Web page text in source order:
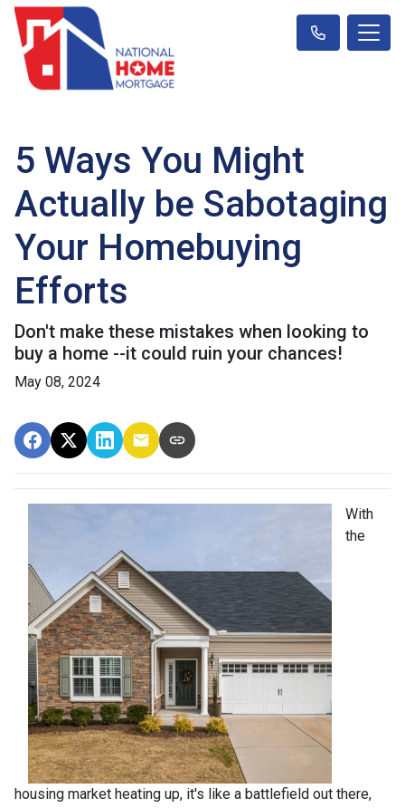
5 Ways You Might
Actually be Sabotaging
Your Homebuying
Efforts
Don't make these mistakes when looking to
buy a home --it could ruin your chances!
May 08, 2024
With
the
housing market heating up, it's like a battlefield out there,